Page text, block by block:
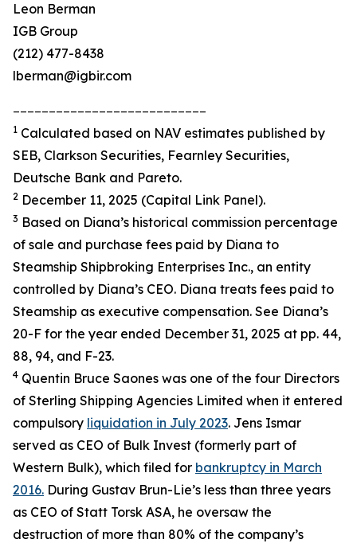
Leon Berman
IGB Group
(212) 477-8438
lberman@igbir.com
1 Calculated based on NAV estimates published by
SEB, Clarkson Securities, Fearnley Securities,
Deutsche Bank and Pareto.
2 December 11, 2025 (Capital Link Panel).
3 Based on Diana’s historical commission percentage
of sale and purchase fees paid by Diana to
Steamship Shipbroking Enterprises Inc., an entity
controlled by Diana’s CEO. Diana treats fees paid to
Steamship as executive compensation. See Diana’s
20-F for the year ended December 31, 2025 at pp. 44,
88, 94, and F-23.
4 Quentin Bruce Saones was one of the four Directors
of Sterling Shipping Agencies Limited when it entered
compulsory liquidation in July 2023. Jens Ismar
served as CEO of Bulk Invest (formerly part of
Western Bulk), which filed for bankruptcy in March
2016. During Gustav Brun-Lie’s less than three years
as CEO of Statt Torsk ASA, he oversaw the
destruction of more than 80% of the company’s